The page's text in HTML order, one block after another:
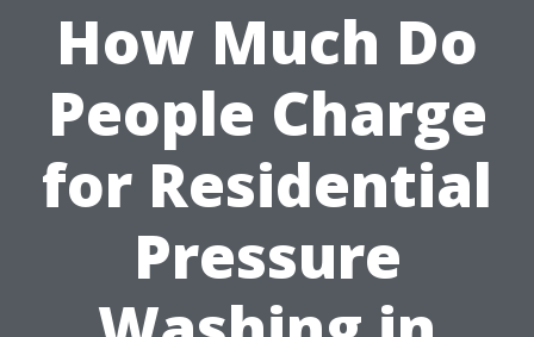
How Much Do
People Charge
for Residential
Pressure